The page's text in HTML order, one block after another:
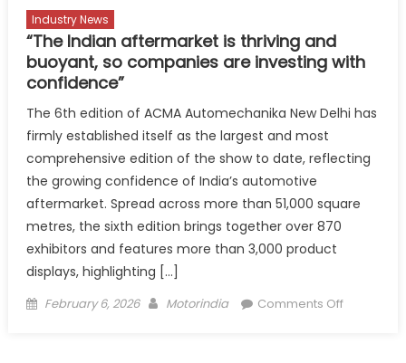
Industry News
“The Indian aftermarket is thriving and
buoyant, so companies are investing with
confidence”
The 6th edition of ACMA Automechanika New Delhi has
firmly established itself as the largest and most
comprehensive edition of the show to date, reflecting
the growing confidence of India’s automotive
aftermarket. Spread across more than 51,000 square
metres, the sixth edition brings together over 870
exhibitors and features more than 3,000 product
displays, highlighting […]
Posted
February 6, 2026 Author
Motorindia Comments Offon